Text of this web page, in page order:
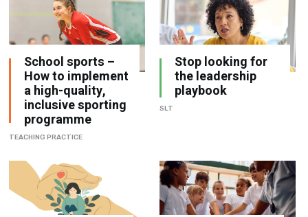
School sports –
How to implement
a high-quality,
inclusive sporting
programme
TEACHING PRACTICE
Stop looking for
the leadership
playbook
SLT